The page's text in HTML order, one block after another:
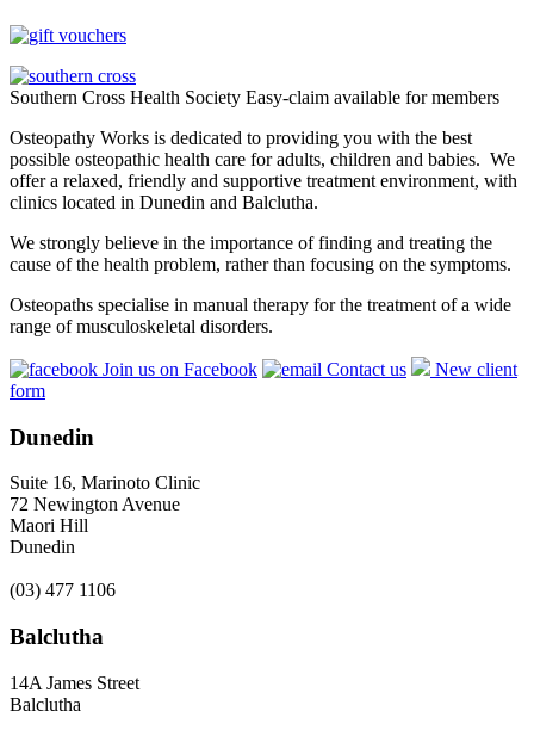
Southern Cross Health Society Easy-claim available for members
Osteopathy Works is dedicated to providing you with the best
possible osteopathic health care for adults, children and babies. We
offer a relaxed, friendly and supportive treatment environment, with
clinics located in Dunedin and Balclutha.
We strongly believe in the importance of finding and treating the
cause of the health problem, rather than focusing on the symptoms.
Osteopaths specialise in manual therapy for the treatment of a wide
range of musculoskeletal disorders.
Join us on Facebook Contact us
New client
form
Dunedin
Suite 16, Marinoto Clinic
72 Newington Avenue
Maori Hill
Dunedin
(03) 477 1106
Balclutha
14A James Street
Balclutha